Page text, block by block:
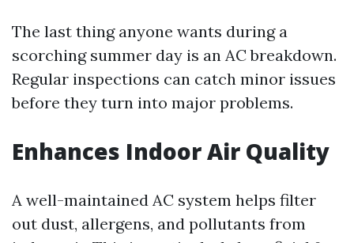
The last thing anyone wants during a
scorching summer day is an AC breakdown.
Regular inspections can catch minor issues
before they turn into major problems.
Enhances Indoor Air Quality
A well-maintained AC system helps filter
out dust, allergens, and pollutants from